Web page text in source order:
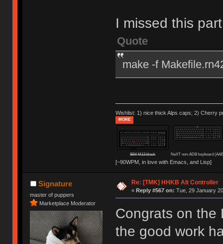
I missed this
Quote
make -f
Wishlist: 1) nice thick Alps caps; 2) Cherry
MORE
IBM M13 black NeXT non-ADB keyboard
[~90WPM, in love with Emacs, and Lisp]
Signature
master of puppers
Marketplace Moderator
Re: [TMK] HHKB Alt Controller
« Reply #567 on: Tue, 29 January
Congrats on the
the good work